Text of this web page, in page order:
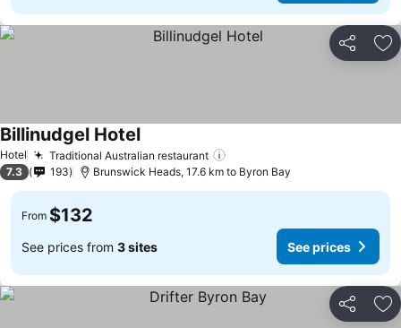
Share
Hotel Traditional Australian restaurant
Billinudgel Hotel
7.3 193 Brunswick Heads, 17.6 km to Byron Bay
From $132
See prices from 3 sites See prices
Share